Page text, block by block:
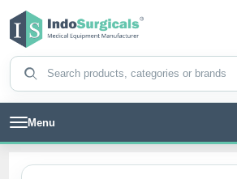
Search products
Menu